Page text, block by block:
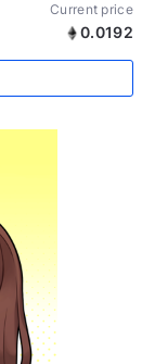
Current price
0.0192